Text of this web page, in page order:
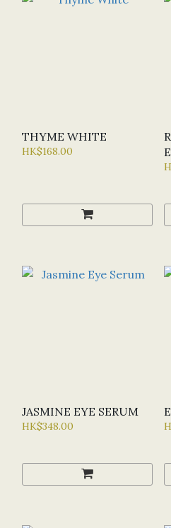
THYME WHITE
HK$168.00
JASMINE EYE SERUM
HK$348.00